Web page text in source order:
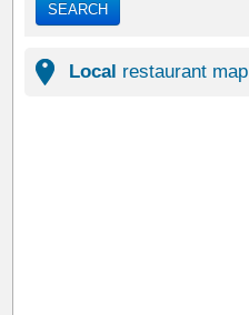
SEARCH
Local restaurant map